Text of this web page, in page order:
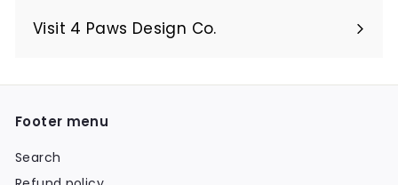
Visit 4 Paws Design Co.
Footer menu
Search